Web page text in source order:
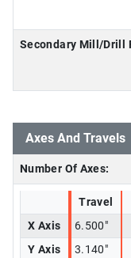
Secondary Mill/Drill
Axes And Travels
Number Of Axes:
Travel
X Axis
6.500"
Y Axis
3.140"